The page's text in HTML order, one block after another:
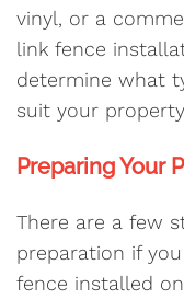
vinyl, or a
link fence
determine what
suit your
Preparing Your
There are a few
preparation if
fence installed